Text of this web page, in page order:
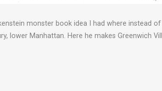
monster book idea I had where instead
lower Manhattan. Here he makes Greenwich